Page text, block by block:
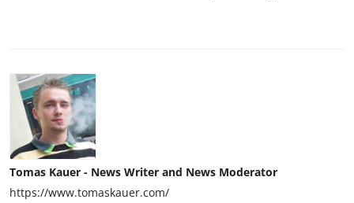
Tomas Kauer - News Writer and News Moderator
https://www.tomaskauer.com/